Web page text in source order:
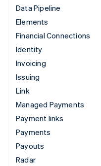
Data Pipeline
Elements
Financial Connections
Identity
Invoicing
Issuing
Link
Managed Payments
Payment links
Payments
Payouts
Radar